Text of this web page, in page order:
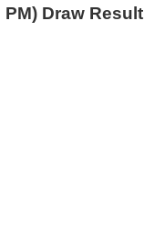
PM) Draw Result